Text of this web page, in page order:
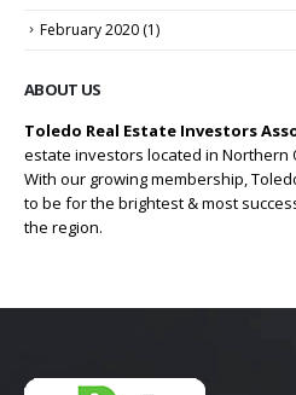
February 2020 (1)
ABOUT US
Toledo Real Estate Investors
estate investors located in Northern
With our growing membership,
to be for the brightest & most
the region.